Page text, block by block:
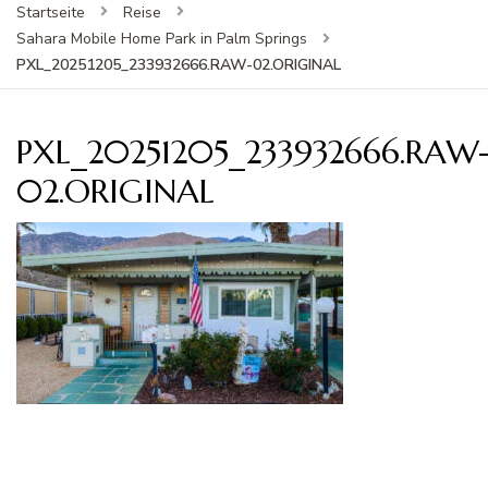
Startseite
Reise
Sahara Mobile Home Park in Palm Springs
PXL_20251205_233932666.RAW-02.ORIGINAL
02.ORIGINAL